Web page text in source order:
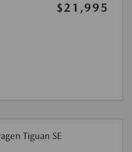
$21,995